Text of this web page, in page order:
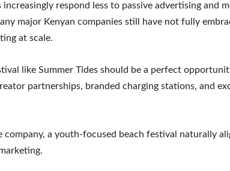
increasingly respond less to passive advertising and
major Kenyan companies still have not fully
at scale.
like Summer Tides should be a perfect
partnerships, branded charging stations, and
company, a youth-focused beach festival naturally